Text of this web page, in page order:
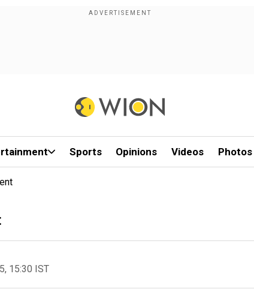
Sports Opinions Videos Photos
15:30 IST